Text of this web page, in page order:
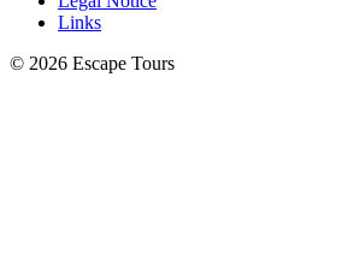
Links
© 2026 Escape Tours